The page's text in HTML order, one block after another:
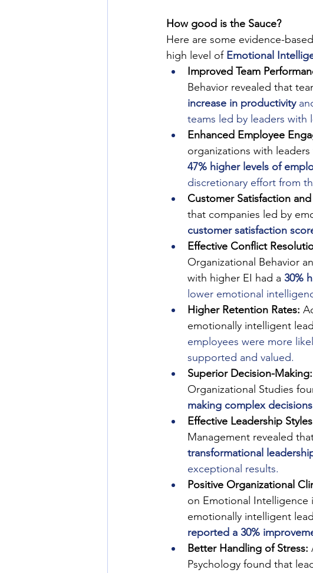
How good is the Sauce?
Here are some evidence-
high level of Emotional
Improved Team
Behavior revealed that
increase in productivity
teams led by leaders with
Enhanced Employee
organizations with
47% higher levels of
discretionary effort from
Customer Satisfaction
that companies led by
customer satisfaction
Effective Conflict
Organizational Behavior
with higher EI had a 30%
lower emotional
Higher Retention Rates:
emotionally intelligent
employees were more
supported and valued.
Superior Decision-Making:
Organizational Studies
making complex decisions
Effective Leadership
Management revealed
transformational
exceptional results.
Positive Organizational
on Emotional Intelligence
emotionally intelligent
reported a 30%
Better Handling of Stress:
Psychology found that